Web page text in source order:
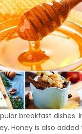
breakfast dishes.
Honey is also